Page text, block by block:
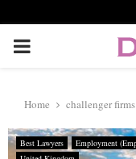
P
I
Home challenger firms
Best Lawyers Employment